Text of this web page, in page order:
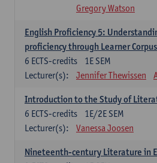
Gregory Watson
English Proficiency 5:
proficiency through Learner
1E SEM
6 ECTS-credits
Lecturer(s):
Jennifer Thewissen
Introduction to the Study of
1E/2E SEM
6 ECTS-credits
Lecturer(s):
Vanessa Joosen
Nineteenth-century Literature in